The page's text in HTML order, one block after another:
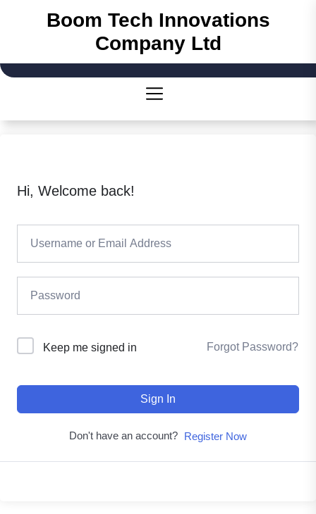
content
Boom Tech Innovations
Company Ltd
Hi, Welcome back!
Keep me signed in Forgot Password?
Sign In
Don't have an account? Register Now